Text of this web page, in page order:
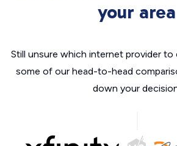
your area
Still unsure which internet provider
some of our head-to-head
down your